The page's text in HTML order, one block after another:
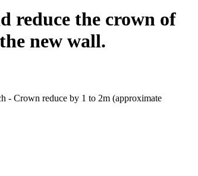
reduce the crown of
new wall.
- Crown reduce by 1 to 2m (approximate